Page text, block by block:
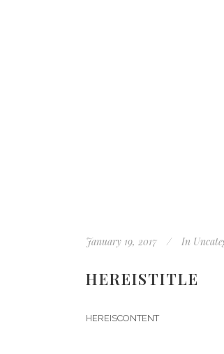
January 19, 2017 In
HEREISTITLE
HEREISCONTENT